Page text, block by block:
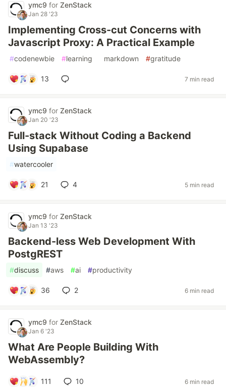
ymc9 for ZenStack
Jan 28 '23
Implementing Cross-cut Concerns with
Javascript Proxy: A Practical Example
#codenewbie #learning markdown #gratitude
13 7 min read
ymc9 for ZenStack
Jan 20 '23
Full-stack Without Coding a Backend
Using Supabase
#watercooler
21 4 5 min read
ymc9 for ZenStack
Jan 13 '23
Backend-less Web Development With
PostgREST
#discuss #aws #ai #productivity
36 2 6 min read
ymc9 for ZenStack
Jan 6 '23
What Are People Building With
WebAssembly?
111 10 6 min read